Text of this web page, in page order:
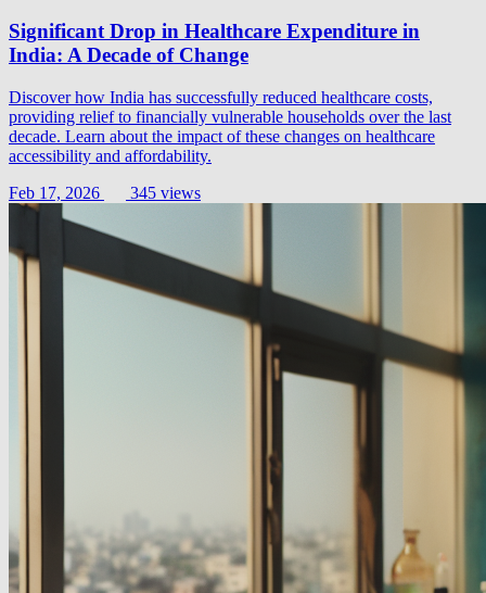
Significant Drop in Healthcare Expenditure in
India: A Decade of Change
Discover how India has successfully reduced healthcare costs,
providing relief to financially vulnerable households over the last
decade. Learn about the impact of these changes on healthcare
accessibility and affordability.
Feb 17, 2026
345 views